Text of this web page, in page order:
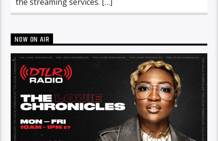
NOW ON AIR